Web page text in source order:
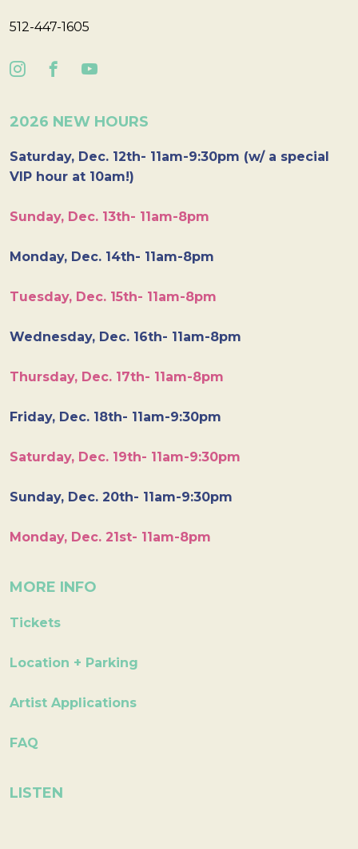
512-447-1605
2026 NEW HOURS
Saturday, Dec. 12th- 11am-9:30pm (w/ a special
VIP hour at 10am!)
Sunday, Dec. 13th- 11am-8pm
Monday, Dec. 14th- 11am-8pm
Tuesday, Dec. 15th- 11am-8pm
Wednesday, Dec. 16th- 11am-8pm
Thursday, Dec. 17th- 11am-8pm
Friday, Dec. 18th- 11am-9:30pm
Saturday, Dec. 19th- 11am-9:30pm
Sunday, Dec. 20th- 11am-9:30pm
Monday, Dec. 21st- 11am-8pm
MORE INFO
Tickets
Location + Parking
Artist Applications
FAQ
LISTEN